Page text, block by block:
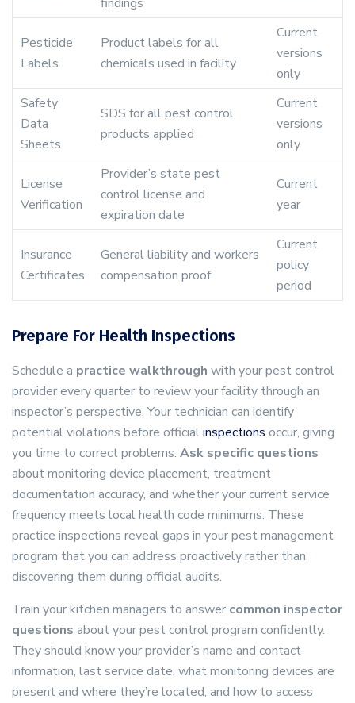
Pesticide
Labels
Product labels for all
chemicals used in facility
Current
versions
only
Safety
Data
Sheets
SDS for all pest control
products applied
Current
versions
only
License
Verification
Provider’s state pest
control license and
expiration date
Current
year
Insurance
Certificates
General liability and workers
compensation proof
Current
policy
period
Prepare For Health Inspections
Schedule a practice walkthrough with your pest control
provider every quarter to review your facility through an
inspector’s perspective. Your technician can identify
potential violations before officialinspections occur, giving
you time to correct problems. Ask specific questions
about monitoring device placement, treatment
documentation accuracy, and whether your current service
frequency meets local health code minimums. These
practice inspections reveal gaps in your pest management
program that you can address proactively rather than
discovering them during official audits.
Train your kitchen managers to answer common inspector
questions about your pest control program confidently.
They should know your provider’s name and contact
information, last service date, what monitoring devices are
present and where they’re located, and how to access